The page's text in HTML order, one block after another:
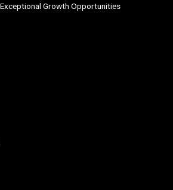
Growth Opportunities